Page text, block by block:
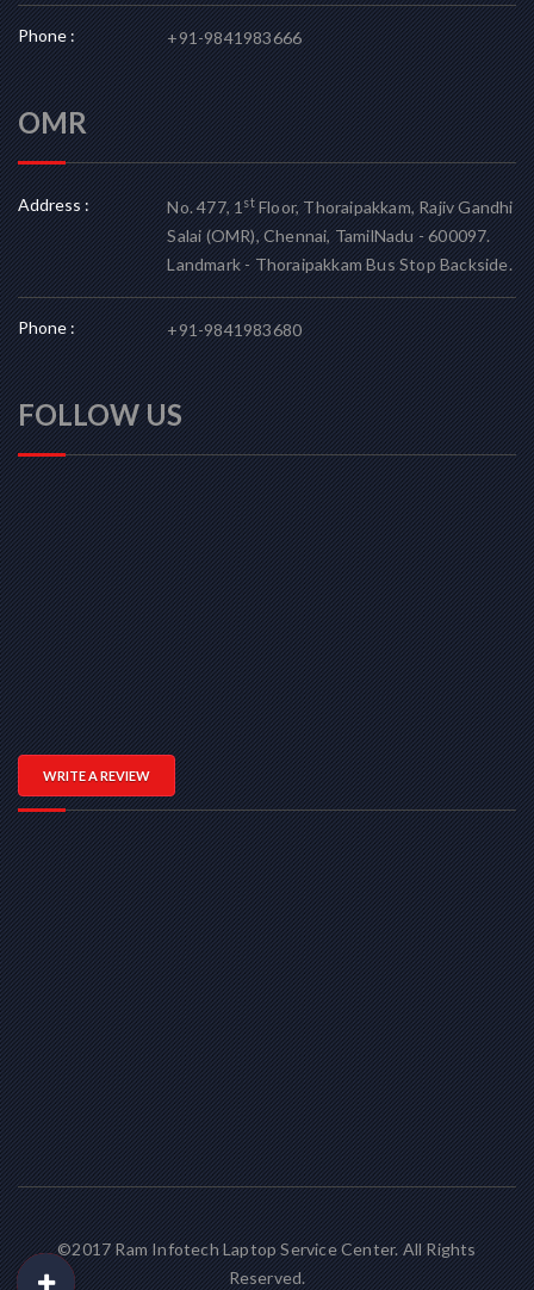
Phone : +91-9841983666
OMR
Address : No. 477, 1stFloor, Thoraipakkam, Rajiv Gandhi
Salai (OMR), Chennai, TamilNadu - 600097.
Landmark - Thoraipakkam Bus Stop Backside.
Phone : +91-9841983680
FOLLOW US
WRITE A REVIEW
©2017 Ram Infotech Laptop Service Center. All Rights
Reserved.